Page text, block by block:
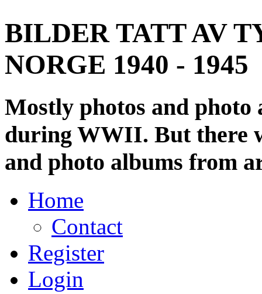
BILDER TATT AV
NORGE 1940 - 1945
Mostly photos and
during WWII. But there
and photo albums from
Home
Contact
Register
Login